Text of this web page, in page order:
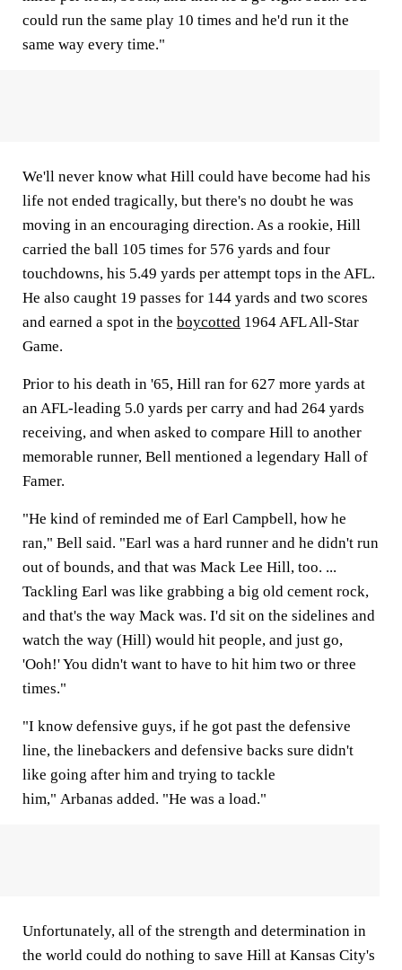
could run the same play 10 times and he'd run it the
same way every time."
We'll never know what Hill could have become had his
life not ended tragically, but there's no doubt he was
moving in an encouraging direction. As a rookie, Hill
carried the ball 105 times for 576 yards and four
touchdowns, his 5.49 yards per attempt tops in the AFL.
He also caught 19 passes for 144 yards and two scores
and earned a spot in the boycotted 1964 AFL All-Star
Game.
Prior to his death in '65, Hill ran for 627 more yards at
an AFL-leading 5.0 yards per carry and had 264 yards
receiving, and when asked to compare Hill to another
memorable runner, Bell mentioned a legendary Hall of
Famer.
"He kind of reminded me of Earl Campbell, how he
ran," Bell said. "Earl was a hard runner and he didn't run
out of bounds, and that was Mack Lee Hill, too. ...
Tackling Earl was like grabbing a big old cement rock,
and that's the way Mack was. I'd sit on the sidelines and
watch the way (Hill) would hit people, and just go,
'Ooh!' You didn't want to have to hit him two or three
times."
"I know defensive guys, if he got past the defensive
line, the linebackers and defensive backs sure didn't
like going after him and trying to tackle
him," Arbanas added. "He was a load."
Unfortunately, all of the strength and determination in
the world could do nothing to save Hill at Kansas City's